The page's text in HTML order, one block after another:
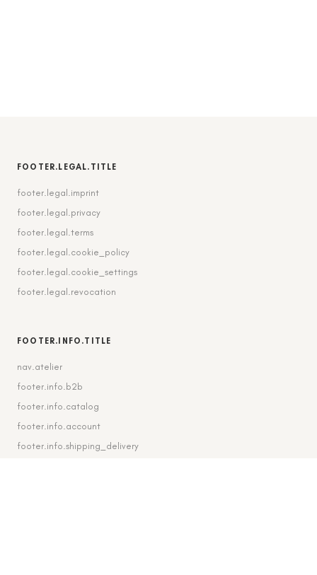
FOOTER.LEGAL.TITLE
footer.legal.imprint
footer.legal.privacy
footer.legal.terms
footer.legal.cookie_policy
footer.legal.cookie_settings
footer.legal.revocation
FOOTER.INFO.TITLE
nav.atelier
footer.info.b2b
footer.info.catalog
footer.info.account
footer.info.shipping_delivery